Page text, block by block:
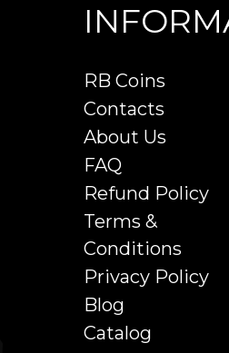
RB Coins
Contacts
About Us
FAQ
Refund Policy
Terms &
Conditions
Privacy Policy
Blog
Catalog